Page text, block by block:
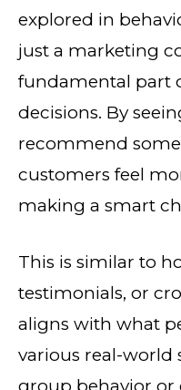
explored in
just a marketing
fundamental part
decisions. By
recommend
customers feel
making a smart
This is similar to
testimonials, or
aligns with what
various real-world